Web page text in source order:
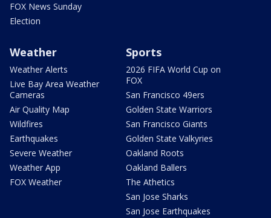
FOX News Sunday
Election
Weather
Weather Alerts
Live Bay Area Weather
Cameras
Air Quality Map
Wildfires
Earthquakes
Severe Weather
Weather App
FOX Weather
Sports
2026 FIFA World Cup on
FOX
San Francisco 49ers
Golden State Warriors
San Francisco Giants
Golden State Valkyries
Oakland Roots
Oakland Ballers
The Athetics
San Jose Sharks
San Jose Earthquakes